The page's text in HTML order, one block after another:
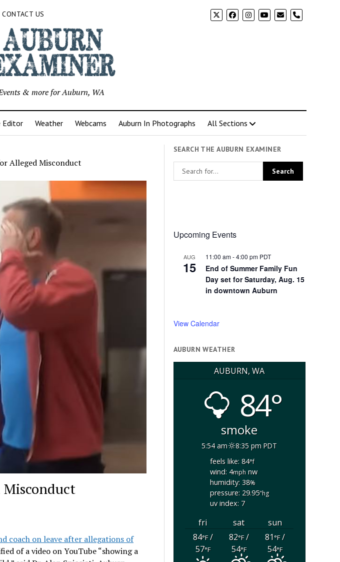
CONTACT US phone
& more for Auburn, WA
Weather Webcams Auburn In Photographs All Sections
Alleged Misconduct
coach on leave after allegations of
of a video on YouTube “showing a
SEARCH THE AUBURN EXAMINER
Upcoming Events
AUG
15
11:00 am-4:00 pm PDT
End of Summer Family Fun
Day set for Saturday, Aug. 15
in downtown Auburn
View Calendar
AUBURN WEATHER
AUBURN, WA
84°
smoke
5:54 am
8:35 pm PDT
feels like: 84°f
wind: 4mphnw
humidity: 38%
pressure: 29.95"hg
uv index: 7
fri sat
sun
84°F/
57°F
82°F/
54°F
81°F/
54°F